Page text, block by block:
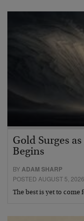
Gold Surges
Begins
BYADAM SHARP
POSTED AUGUST 5, 2026
The best is yet to